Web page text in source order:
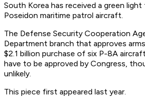
South Korea has received a green
Poseidon maritime patrol aircraft.
The Defense Security Cooperation
Department branch that approves
$2.1 billion purchase of six P-8A
have to be approved by Congress,
unlikely.
This piece first appeared last year.